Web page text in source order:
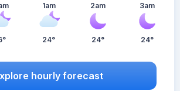
1am
24°
2am
24°
3am
24°
hourly forecast